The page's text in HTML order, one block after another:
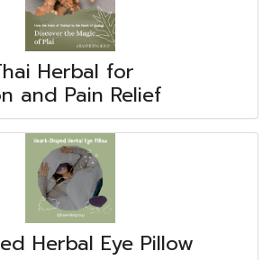
Herbal for
and Pain Relief
Herbal Eye Pillow